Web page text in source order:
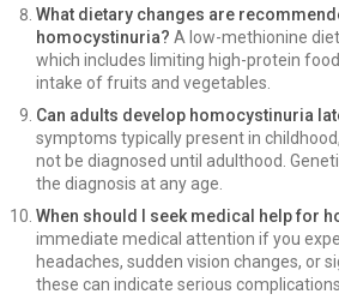
What dietary changes are
homocystinuria? A low-methionine
which includes limiting high-protein
intake of fruits and vegetables.
Can adults develop homocystinuria
symptoms typically present in
not be diagnosed until adulthood.
the diagnosis at any age.
When should I seek medical help for
immediate medical attention if you
headaches, sudden vision changes, or
these can indicate serious